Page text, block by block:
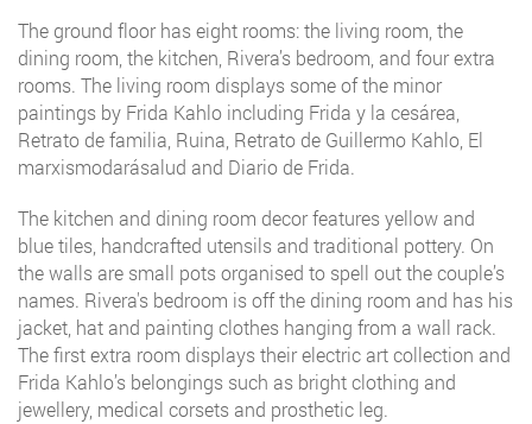
The ground floor has eight rooms: the living room, the
dining room, the kitchen, Rivera’s bedroom, and four extra
rooms. The living room displays some of the minor
paintings by Frida Kahlo including Frida y la cesárea,
Retrato de familia, Ruina, Retrato de Guillermo Kahlo, El
marxismodarásalud and Diario de Frida.
The kitchen and dining room decor features yellow and
blue tiles, handcrafted utensils and traditional pottery. On
the walls are small pots organised to spell out the couple’s
names. Rivera's bedroom is off the dining room and has his
jacket, hat and painting clothes hanging from a wall rack.
The first extra room displays their electric art collection and
Frida Kahlo’s belongings such as bright clothing and
jewellery, medical corsets and prosthetic leg.